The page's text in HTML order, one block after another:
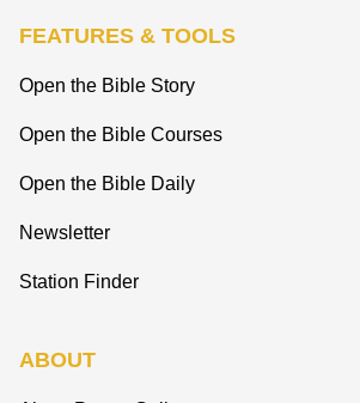
FEATURES & TOOLS
Open the Bible Story
Open the Bible Courses
Open the Bible Daily
Newsletter
Station Finder
ABOUT